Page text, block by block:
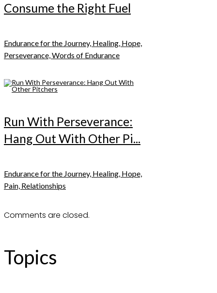
Consume the Right Fuel
Endurance for the Journey, Healing, Hope,
Perseverance, Words of Endurance
Run With Perseverance:
Hang Out With Other Pi...
Endurance for the Journey, Healing, Hope,
Pain, Relationships
Comments are closed.
Topics